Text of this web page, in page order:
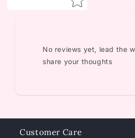
No reviews yet, lead the
share your thoughts
Customer Care